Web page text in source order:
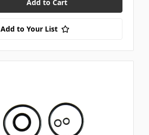
Add to Your List